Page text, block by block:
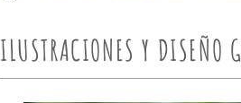
ILUSTRACIONES Y DISEÑO